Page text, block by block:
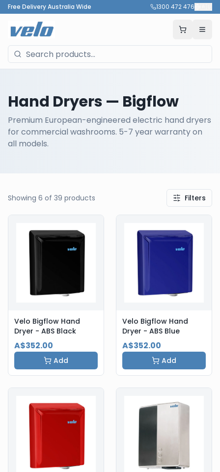
Free Delivery Australia Wide 1300 472 476
Hand Dryers — Bigflow
Premium European-engineered electric hand dryers
for commercial washrooms. 5-7 year warranty on
all models.
Showing 6 of 39 products Filters
Our Products
Velo Bigflow Hand
Dryer - ABS Black
A$352.00
Add
Velo Bigflow Hand
Dryer - ABS Blue
A$352.00
Add